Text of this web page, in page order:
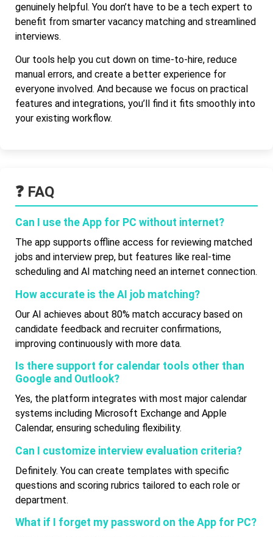
genuinely helpful. You don’t have to be a tech expert to
benefit from smarter vacancy matching and streamlined
interviews.
Our tools help you cut down on time-to-hire, reduce
manual errors, and create a better experience for
everyone involved. And because we focus on practical
features and integrations, you’ll find it fits smoothly into
your existing workflow.
❓ FAQ
Can I use the App for PC without internet?
The app supports offline access for reviewing matched
jobs and interview prep, but features like real-time
scheduling and AI matching need an internet connection.
How accurate is the AI job matching?
Our AI achieves about 80% match accuracy based on
candidate feedback and recruiter confirmations,
improving continuously with more data.
Is there support for calendar tools other than
Google and Outlook?
Yes, the platform integrates with most major calendar
systems including Microsoft Exchange and Apple
Calendar, ensuring scheduling flexibility.
Can I customize interview evaluation criteria?
Definitely. You can create templates with specific
questions and scoring rubrics tailored to each role or
department.
What if I forget my password on the App for PC?